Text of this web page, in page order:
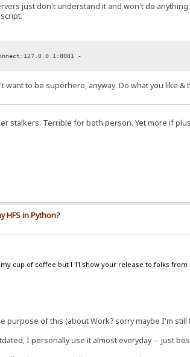
just don't understand it and won't do anything.
-
to be superhero, anyway. Do what you like &
stalkers. Terrible for both person. Yet more if
HFS in Python?
cup of coffee but I 'l'l show your release to folks from
of this (about Work? sorry maybe I'm still
I personally use it almost everyday -- just